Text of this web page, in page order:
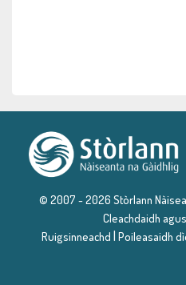
© 2007 - 2026 Stòrlann
Cleachdaidh
Ruigsinneachd | Poileasaidh